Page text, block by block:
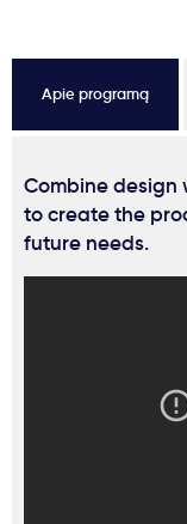
Apie programą
Combine
to create the
future needs.